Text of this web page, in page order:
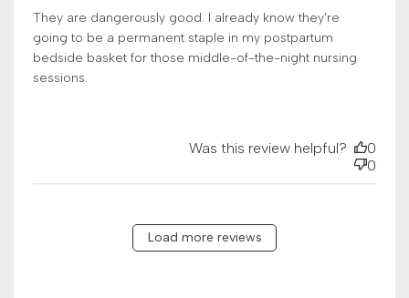
They are dangerously good. I already know they’re
going to be a permanent staple in my postpartum
bedside basket for those middle-of-the-night nursing
sessions.
Was this review helpful?
0
0
Load more reviews